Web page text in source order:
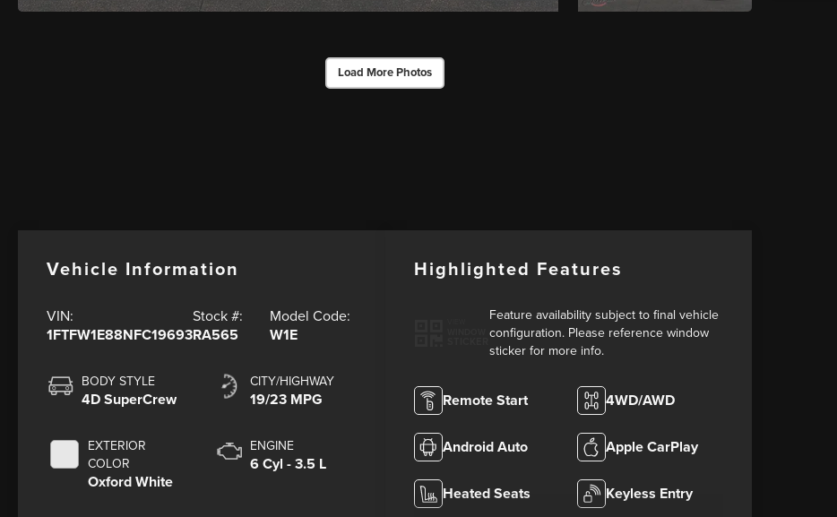
Load More Photos
Vehicle Information
VIN:
1FTFW1E88NFC19693
Stock #:
RA565
Model Code:
W1E
BODY STYLE
4D SuperCrew
EXTERIOR
COLOR
Oxford White
CITY/HIGHWAY
19/23 MPG
ENGINE
6 Cyl - 3.5 L
Highlighted Features
Feature availability subject to final vehicle
configuration. Please reference window
sticker for more info.
Remote Start 4WD/AWD
Android Auto Apple CarPlay
Heated Seats Keyless Entry